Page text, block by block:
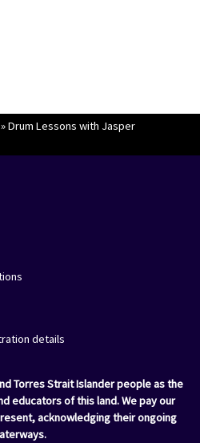
»Drum Lessons with Jasper
details
Torres Strait Islander people as the
educators of this land. We pay our
acknowledging their ongoing